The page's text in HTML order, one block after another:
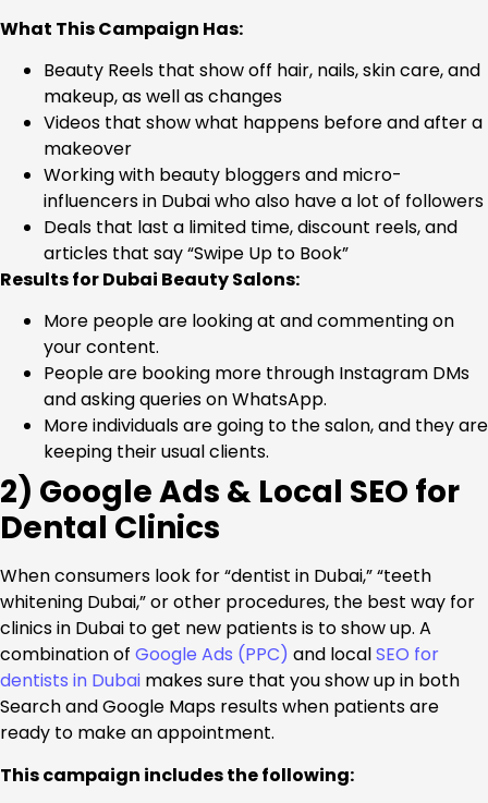
What This Campaign Has:
Beauty Reels that show off hair, nails, skin care, and
makeup, as well as changes
Videos that show what happens before and after a
makeover
Working with beauty bloggers and micro-
influencers in Dubai who also have a lot of followers
Deals that last a limited time, discount reels, and
articles that say “Swipe Up to Book”
Results for Dubai Beauty Salons:
More people are looking at and commenting on
your content.
People are booking more through Instagram DMs
and asking queries on WhatsApp.
More individuals are going to the salon, and they are
keeping their usual clients.
2) Google Ads & Local SEO for
Dental Clinics
When consumers look for “dentist in Dubai,” “teeth
whitening Dubai,” or other procedures, the best way for
clinics in Dubai to get new patients is to show up. A
combination of Google Ads (PPC) and localSEO for
dentists in Dubai makes sure that you show up in both
Search and Google Maps results when patients are
ready to make an appointment.
This campaign includes the following: